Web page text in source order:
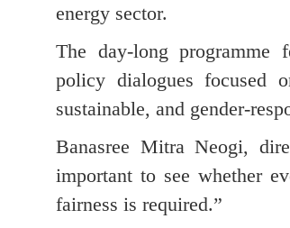
energy sector.
The day-long programme
policy dialogues focused
sustainable, and gender-
Banasree Mitra Neogi,
important to see whether
fairness is required.”